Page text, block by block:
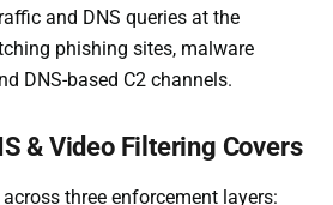
and DNS queries at the
phishing sites, malware
DNS-based C2 channels.
& Video Filtering Covers
three enforcement layers: